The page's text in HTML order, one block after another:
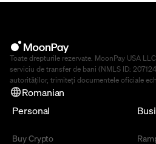
Toate drepturile rezervate. MoonPay USA
serviciu de transfer de bani (NMLS ID:
autorităților, trimiteți documentele oficiale
Romanian
Personal
Buy Crypto